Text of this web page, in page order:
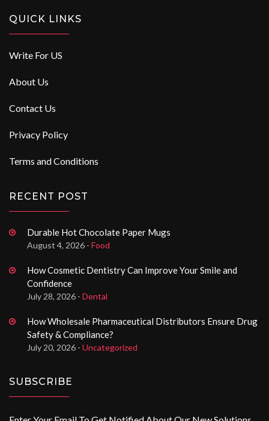
QUICK LINKS
Write For US
About Us
Contact Us
Privacy Policy
Terms and Conditions
RECENT POST
Durable Hot Chocolate Paper Mugs
August 4, 2026 - Food
How Cosmetic Dentistry Can Improve Your Smile and
Confidence
July 28, 2026 - Dental
How Wholesale Pharmaceutical Distributors Ensure Drug
Safety & Compliance?
July 20, 2026 - Uncategorized
SUBSCRIBE